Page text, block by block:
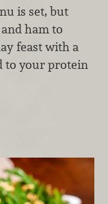
is set, but
ham to
feast with a
to your protein